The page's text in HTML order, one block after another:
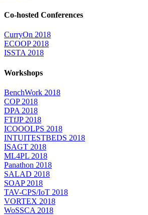
Co-hosted Conferences
CurryOn 2018
ECOOP 2018
ISSTA 2018
Workshops
BenchWork 2018
COP 2018
DPA 2018
FTfJP 2018
ICOOOLPS 2018
INTUITESTBEDS 2018
ISAGT 2018
ML4PL 2018
Panathon 2018
SALAD 2018
SOAP 2018
TAV-CPS/IoT 2018
VORTEX 2018
WoSSCA 2018